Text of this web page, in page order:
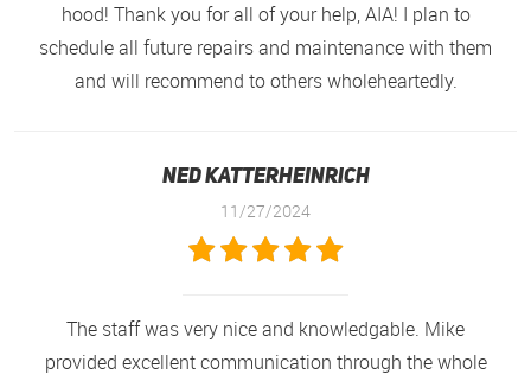
hood! Thank you for all of your help, AIA! I plan to
schedule all future repairs and maintenance with them
and will recommend to others wholeheartedly.
Ned Katterheinrich
11/27/2024
The staff was very nice and knowledgable. Mike
provided excellent communication through the whole